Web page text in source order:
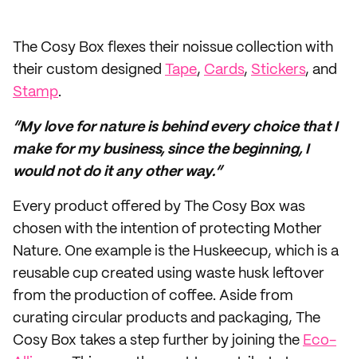
The Cosy Box flexes their noissue collection with
their custom designed Tape, Cards, Stickers, and
Stamp.
“My love for nature is behind every choice that I
make for my business, since the beginning, I
would not do it any other way.”
Every product offered by The Cosy Box was
chosen with the intention of protecting Mother
Nature. One example is the Huskeecup, which is a
reusable cup created using waste husk leftover
from the production of coffee. Aside from
curating circular products and packaging, The
Cosy Box takes a step further by joining the Eco-